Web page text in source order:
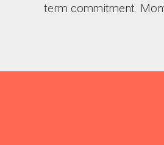
term commitment.